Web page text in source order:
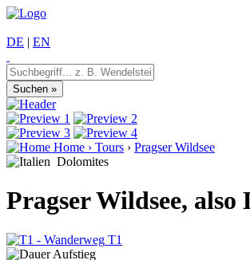
DE | EN
Home › Tours › Pragser Wildsee
Dolomites
Pragser Wildsee,
T1